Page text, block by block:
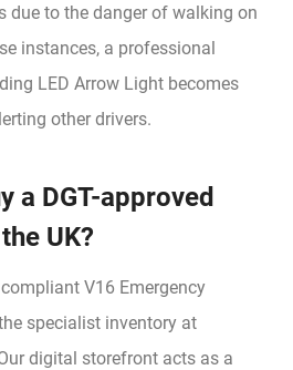
due to the danger of walking on
instances, a professional
LED Arrow Light becomes
other drivers.
a DGT-approved
UK?
V16 Emergency
specialist inventory at
digital storefront acts as a